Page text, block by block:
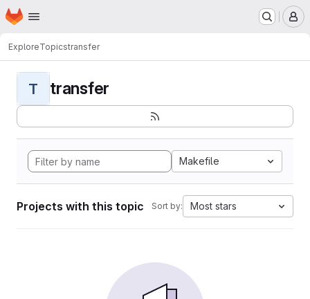
Skip to main content
Homepage
ExploreTopicstransfer
T transfer
Makefile
Projects with this topic Sort by: Most stars